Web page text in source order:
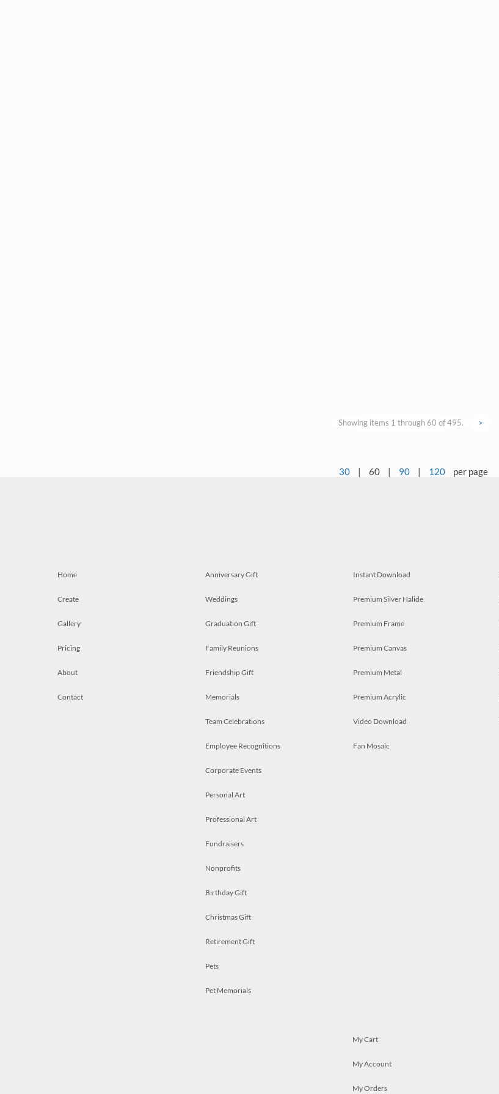
Showing items 1 through 60 of 495. >
30 | 60 | 90 | 120 per page
Home
Create
Gallery
Pricing
About
Contact
Anniversary Gift
Weddings
Graduation Gift
Family Reunions
Friendship Gift
Memorials
Team Celebrations
Employee Recognitions
Corporate Events
Personal Art
Professional Art
Fundraisers
Nonprofits
Birthday Gift
Christmas Gift
Retirement Gift
Pets
Pet Memorials
Instant Download
Premium Silver Halide
Premium Frame
Premium Canvas
Premium Metal
Premium Acrylic
Video Download
Fan Mosaic
My Cart
My Account
My Orders